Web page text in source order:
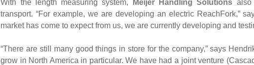
With the length measuring system, Meijer Handling Solutions also
transport. “For example, we are developing an electric ReachFork,”
market has come to expect from us, we are currently developing and
“There are still many good things in store for the company,” says
grow in North America in particular. We have had a joint venture